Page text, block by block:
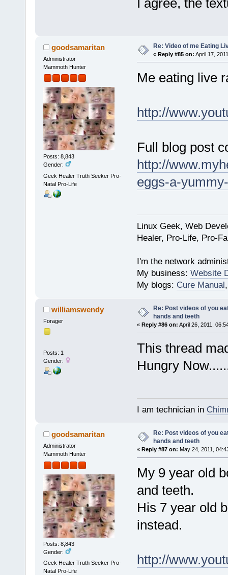
goodsamaritan
Administrator
Mammoth Hunter
Posts: 8,843
Gender:
Geek Healer Truth Seeker Pro-
Natal Pro-Life
Re: Video of me Eating
« Reply #85 on: April 17,
Me eating live
http://
Full blog post
http://
eggs-a-
Linux Geek, Web
Healer, Pro-Life, Pro-
I'm the network
My business: Website
My blogs: Cure Manual
williamswendy
Forager
Posts: 1
Gender:
Re: Post videos of you
hands and teeth
« Reply #86 on: April 26, 2011,
This thread
Hungry
I am technician in
goodsamaritan
Administrator
Mammoth Hunter
Posts: 8,843
Gender:
Geek Healer Truth Seeker Pro-
Natal Pro-Life
Re: Post videos of you
hands and teeth
« Reply #87 on: May 24, 2011,
My 9 year old
and teeth.
His 7 year old
instead.
http://